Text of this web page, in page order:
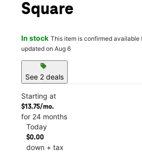
Square
In stock This item is confirmed available
updated on Aug 6
sell
See 2 deals
Starting at
$13.75/mo.
for 24 months
Today
$0.00
down + tax